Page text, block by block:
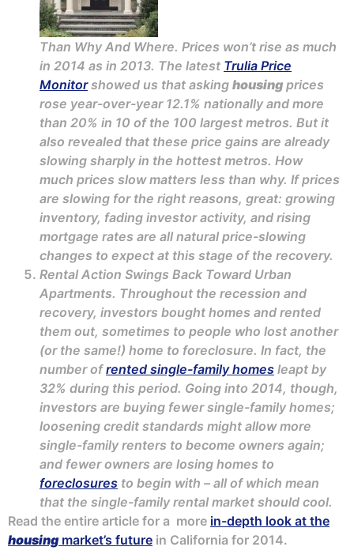
Than Why And Where. Prices won’t rise as much
in 2014 as in 2013. The latest Trulia Price
Monitorshowed us that asking housing prices
rose year-over-year 12.1% nationally and more
than 20% in 10 of the 100 largest metros. But it
also revealed that these price gains are already
slowing sharply in the hottest metros. How
much prices slow matters less than why. If prices
are slowing for the right reasons, great: growing
inventory, fading investor activity, and rising
mortgage rates are all natural price-slowing
changes to expect at this stage of the recovery.
Rental Action Swings Back Toward Urban
Apartments. Throughout the recession and
recovery, investors bought homes and rented
them out, sometimes to people who lost another
(or the same!) home to foreclosure. In fact, the
number ofrented single-family homes leapt by
32% during this period. Going into 2014, though,
investors are buying fewer single-family homes;
loosening credit standards might allow more
single-family renters to become owners again;
and fewer owners are losing homes to
foreclosures to begin with – all of which mean
that the single-family rental market should cool.
Read the entire article for a more in-depth look at the
housingmarket’s future in California for 2014.